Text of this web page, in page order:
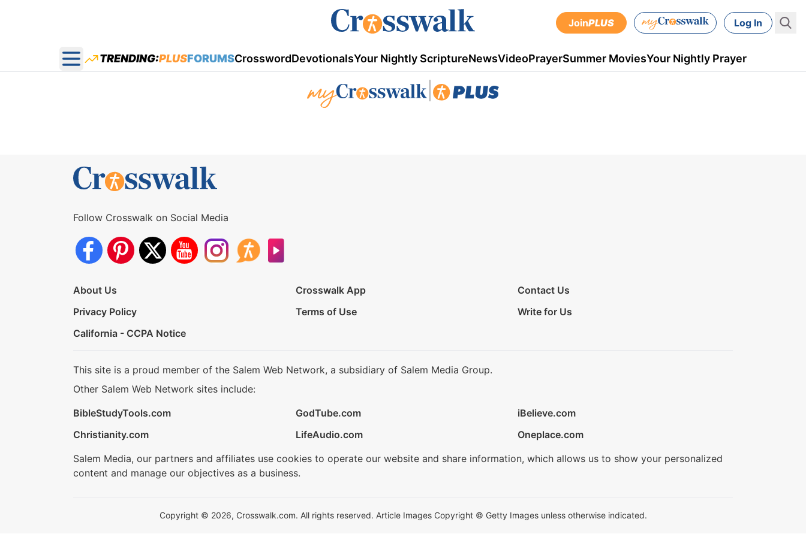
JoinPLUS Log In
Open main menu
TRENDING:PLUSFORUMSCrosswordDevotionalsYour Nightly ScriptureNewsVideoPrayerSummer MoviesYour Nightly Prayer
Follow Crosswalk on Social Media
About Us Crosswalk App
Contact Us
Privacy Policy
Terms of Use
Write for Us
California - CCPA Notice
This site is a proud member of the Salem Web Network, a subsidiary of Salem Media Group.
Other Salem Web Network sites include:
BibleStudyTools.com
GodTube.com
iBelieve.com
Christianity.com
LifeAudio.com
Oneplace.com
Salem Media, our partners and affiliates use cookies to operate our website and share information, which allows us to show your personalized
content and manage our objectives as a business.
Copyright © 2026, Crosswalk.com. All rights reserved. Article Images Copyright © Getty Images unless otherwise indicated.